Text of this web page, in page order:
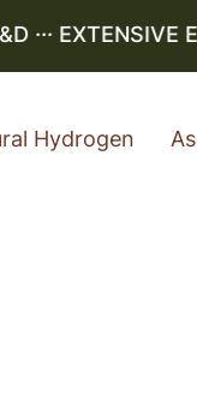
EXTENSIVE
Hydrogen